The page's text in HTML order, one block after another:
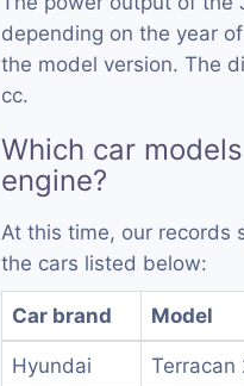
depending on the year
the model version. The
cc.
Which car
engine?
At this time, our records
the cars listed below:
Car brand Model
Hyundai Terracan